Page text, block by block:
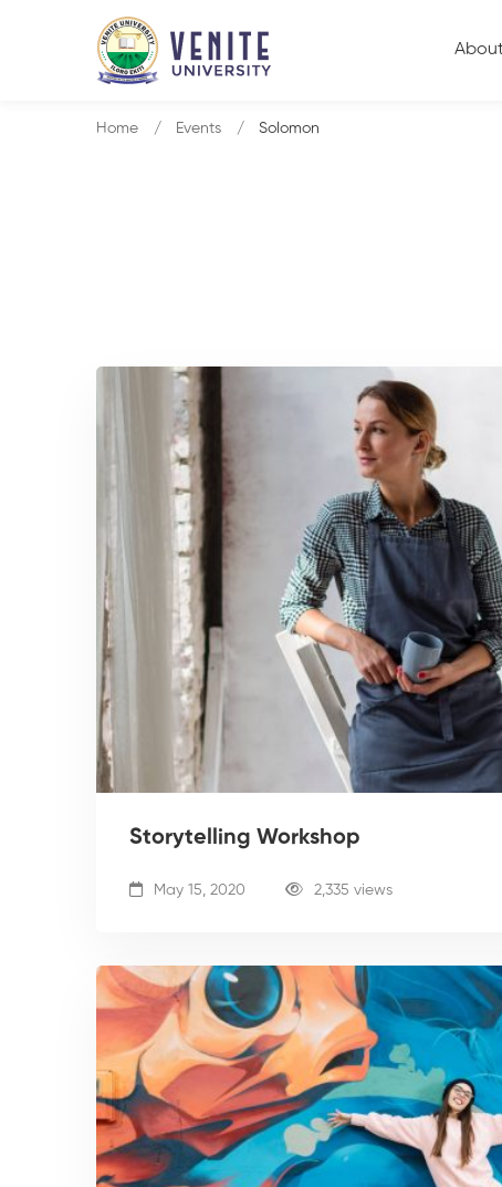
Home Events Solomon
Storytelling Workshop
May 15, 2020 2,335 views